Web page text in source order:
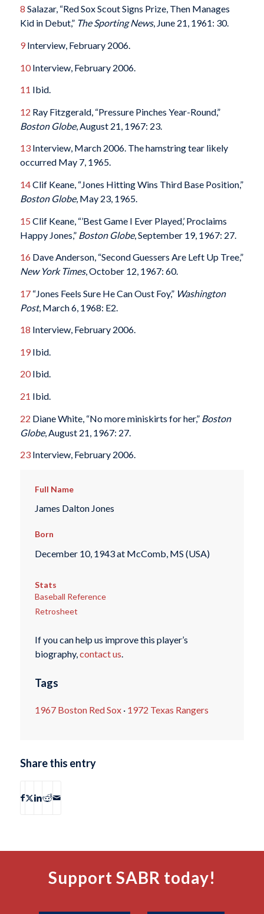
8 Salazar, “Red Sox Scout Signs Prize, Then Manages
Kid in Debut,” The Sporting News, June 21, 1961: 30.
9Interview, February 2006.
10Interview, February 2006.
11 Ibid.
12 Ray Fitzgerald, “Pressure Pinches Year-Round,”
Boston Globe, August 21, 1967: 23.
13Interview, March 2006. The hamstring tear likely
occurred May 7, 1965.
14Clif Keane, “Jones Hitting Wins Third Base Position,”
Boston Globe, May 23, 1965.
15 Clif Keane, “’Best Game I Ever Played,’ Proclaims
Happy Jones,” Boston Globe, September 19, 1967: 27.
16 Dave Anderson, “Second Guessers Are Left Up Tree,”
New York Times, October 12, 1967: 60.
17“Jones Feels Sure He Can Oust Foy,”Washington
Post, March 6, 1968: E2.
18 Interview, February 2006.
19Ibid.
20Ibid.
21 Ibid.
22 Diane White, “No more miniskirts for her,” Boston
Globe, August 21, 1967: 27.
23Interview, February 2006.
Full Name
James Dalton Jones
Born
December 10, 1943 at McComb, MS (USA)
Stats
Baseball Reference
Retrosheet
If you can help us improve this player’s
biography,contact us.
Tags
1967 Boston Red Sox· 1972 Texas Rangers
Share this entry
Support SABR today!